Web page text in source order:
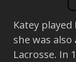
Katey played
she was
Lacrosse. In